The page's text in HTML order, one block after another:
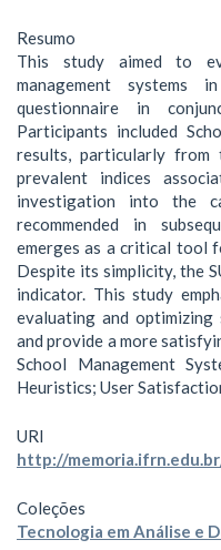
Resumo
This study aimed to
management systems
questionnaire in
Participants included
results, particularly from
prevalent indices
investigation into the
recommended in
emerges as a critical tool
Despite its simplicity, the
indicator. This study
evaluating and
and provide a more
School Management
Heuristics; User
URI
http://
Coleções
Tecnologia em Análise e